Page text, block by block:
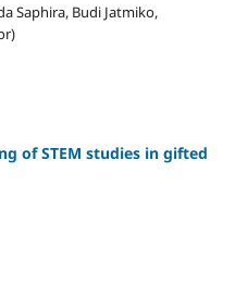
Saphira, Budi Jatmiko,
of STEM studies in gifted